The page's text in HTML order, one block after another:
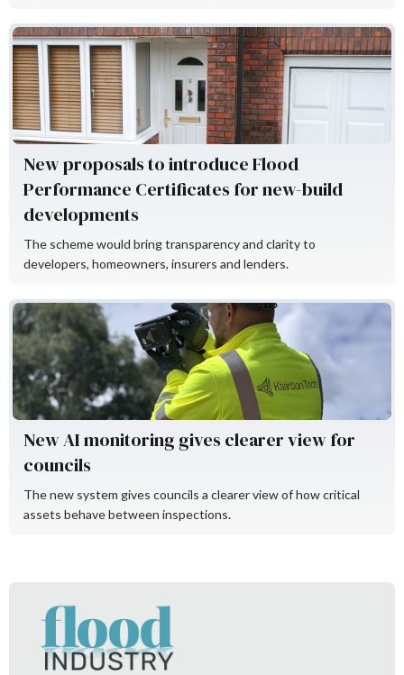
Flood Re
New proposals to introduce Flood
Performance Certificates for new-build
developments
The scheme would bring transparency and clarity to
developers, homeowners, insurers and lenders.
New AI monitoring gives clearer view for
councils
The new system gives councils a clearer view of how critical
assets behave between inspections.